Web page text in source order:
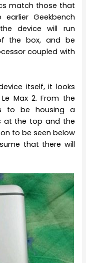
match those that
Geekbench
device will run
the box, and be
coupled with
itself, it looks
Max 2. From the
to be housing a
at the top and the
to be seen below
that there will